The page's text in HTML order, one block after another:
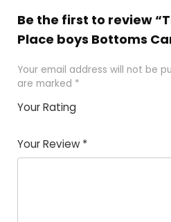
Be the first to review
Place boys Bottoms
Your email address will not be
are marked *
Your Rating
of
5
5
star
stars
stars
stars
Your Review *